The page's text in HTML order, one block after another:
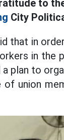
to
City
that in
in the
plan to
of union